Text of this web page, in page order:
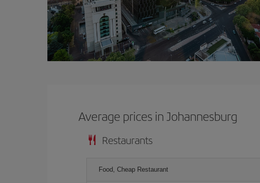
Average prices in Johannesburg
Restaurants
Food, Cheap Restaurant